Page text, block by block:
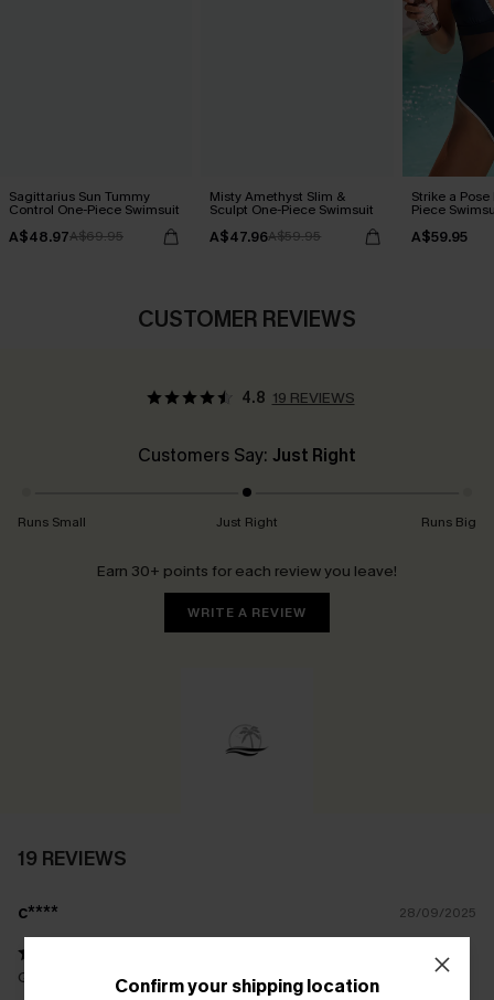
Sagittarius Sun Tummy
Control One-Piece Swimsuit
A$48.97A$69.95
Misty Amethyst Slim &
Sculpt One-Piece Swimsuit
A$47.96A$59.95
Strike a
Piece
A$59.95
CUSTOMER REVIEWS
4.8 19 REVIEWS
Customers Say: Just Right
Runs Small Just Right Runs Big
Earn 30+ points for each review you leave!
WRITE A REVIEW
19 REVIEWS
c**** 28/09/2025
Quality swimsuits, look and feel great on perfect for my F cups.
Confirm your shipping location